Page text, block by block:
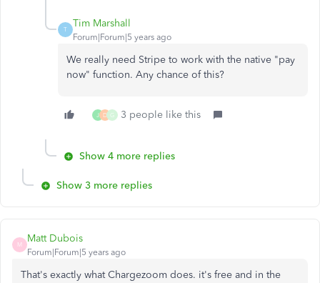
T
Tim Marshall
Forum|Forum|5 years ago
We really need Stripe to work with the native "pay
now" function. Any chance of this?
J D G 3 people like this
Show 4 more replies
Show 3 more replies
M
Matt Dubois
Forum|Forum|5 years ago
That's exactly what Chargezoom does. it's free and in the